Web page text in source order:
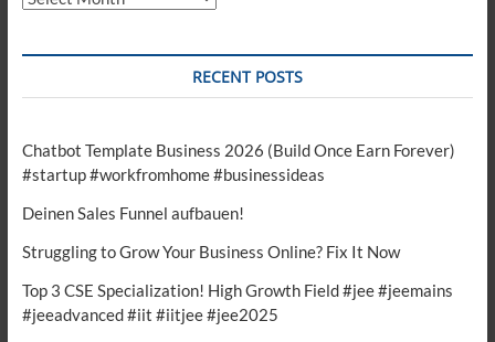
RECENT POSTS
Chatbot Template Business 2026 (Build Once Earn Forever)
#startup #workfromhome #businessideas
Deinen Sales Funnel aufbauen!
Struggling to Grow Your Business Online? Fix It Now
Top 3 CSE Specialization! High Growth Field #jee #jeemains
#jeeadvanced #iit #iitjee #jee2025